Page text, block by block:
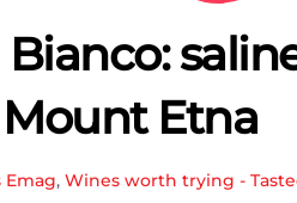
Etna
Emag,Wines worth trying -